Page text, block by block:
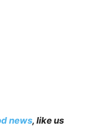
news, like us